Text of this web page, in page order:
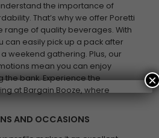
the importance of
That’s why we offer Poretti
range of quality beverages. With
can easily pick up a pack after
weekend gathering. Plus, our
mean you can enjoy
the bank. Experience the
at Bargain Booze, where
AND OCCASIONS
×